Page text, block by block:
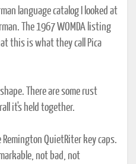
language catalog I looked at
The 1967 WOMDA listing
this is what they call Pica
There are some rust
it's held together.
Remington QuietRiter key caps.
not bad, not